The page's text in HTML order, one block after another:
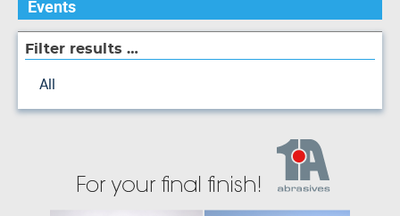
Events
Filter results …
All